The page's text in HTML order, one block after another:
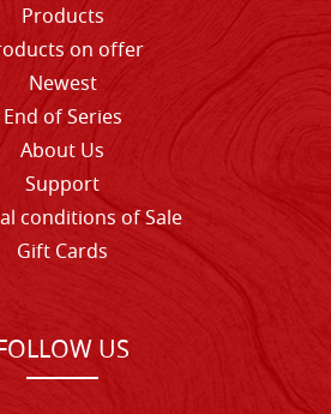
Products
on offer
Newest
End of Series
About Us
Support
conditions of Sale
Gift Cards
US